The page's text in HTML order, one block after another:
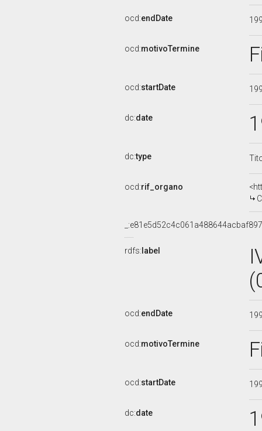
ocd:endDate
ocd:motivoTermine
ocd:startDate
dc:date
dc:type
ocd:rif_organo
rdfs: label
ocd:endDate
ocd:motivoTermine
ocd:startDate
dc:date